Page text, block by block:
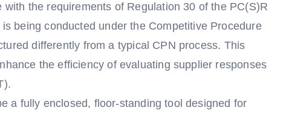
the requirements of Regulation 30 of the PC(S)R
being conducted under the Competitive Procedure
differently from a typical CPN process. This
the efficiency of evaluating supplier responses
a fully enclosed, floor-standing tool designed for